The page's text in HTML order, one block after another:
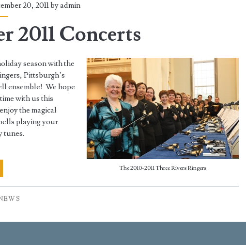
20, 2011 byadmin
2011 Concerts
The 2010-2011 Three Rivers Ringers
season with the
Pittsburgh’s
ensemble! We hope
with us this
the magical
playing your
tunes.